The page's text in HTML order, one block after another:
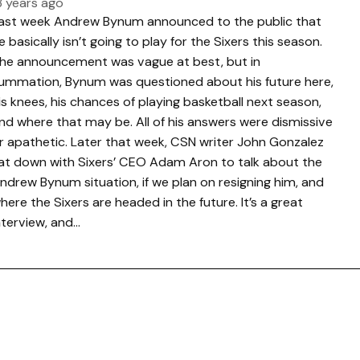
week Andrew Bynum announced to the public that
basically isn’t going to play for the Sixers this season.
announcement was vague at best, but in
Bynum was questioned about his future here,
knees, his chances of playing basketball next season,
where that may be. All of his answers were dismissive
apathetic. Later that week, CSN writer John Gonzalez
down with Sixers’ CEO Adam Aron to talk about the
Bynum situation, if we plan on resigning him, and
the Sixers are headed in the future. It’s a great
and…